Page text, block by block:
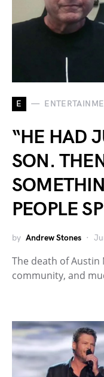
E
“HE HAD
SON.
PEOPLE
by Andrew Stones
The death of Austin
community, and